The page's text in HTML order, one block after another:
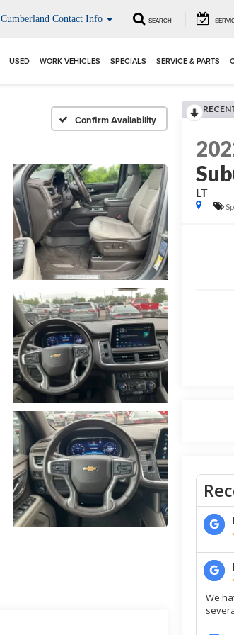
Cumberland Contact Info SEARCH
USED WORK VEHICLES SPECIALS SERVICE & PARTS
Confirm Availability
LT